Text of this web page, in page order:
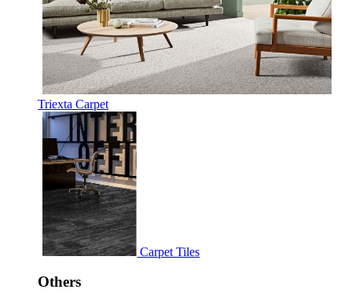
Triexta Carpet
Carpet Tiles
Others